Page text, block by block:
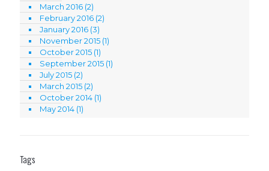
March 2016 (2)
February 2016 (2)
January 2016 (3)
November 2015 (1)
October 2015 (1)
September 2015 (1)
July 2015 (2)
March 2015 (2)
October 2014 (1)
May 2014 (1)
Tags